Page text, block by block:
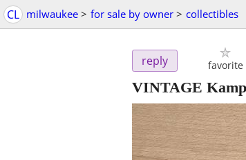
CL milwaukee > for sale by owner > collectibles
reply favorite
VINTAGE